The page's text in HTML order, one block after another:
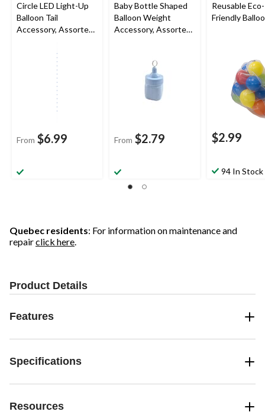
Circle LED Light-Up
Balloon Tail
Accessory, Assorted
Birthday Party
From $6.99
Baby Bottle Shaped
Balloon Weight
Accessory, Assorted
From $2.79
Reusable Eco-
Friendly
$2.99
94 In Stock
Quebec residents: For information on maintenance and
repairclick here.
Product Details
Features
Specifications
Resources